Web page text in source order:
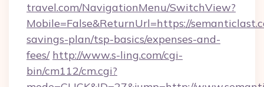
travel.com/NavigationMenu/SwitchView?
Mobile=False&ReturnUrl=https://
savings-plan/tsp-basics/expenses-and-
fees/ http://www.s-ling.com/cgi-
bin/cm112/cm.cgi?